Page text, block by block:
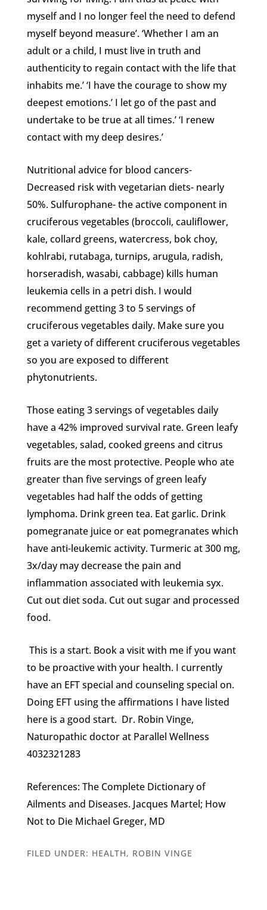
myself and I no longer feel the need to defend
myself beyond measure’. ‘Whether I am an
adult or a child, I must live in truth and
authenticity to regain contact with the life that
inhabits me.’ ‘I have the courage to show my
deepest emotions.’ I let go of the past and
undertake to be true at all times.’ ‘I renew
contact with my deep desires.’
Nutritional advice for blood cancers-
Decreased risk with vegetarian diets- nearly
50%. Sulfurophane- the active component in
cruciferous vegetables (broccoli, cauliflower,
kale, collard greens, watercress, bok choy,
kohlrabi, rutabaga, turnips, arugula, radish,
horseradish, wasabi, cabbage) kills human
leukemia cells in a petri dish. I would
recommend getting 3 to 5 servings of
cruciferous vegetables daily. Make sure you
get a variety of different cruciferous vegetables
so you are exposed to different
phytonutrients.
Those eating 3 servings of vegetables daily
have a 42% improved survival rate. Green leafy
vegetables, salad, cooked greens and citrus
fruits are the most protective. People who ate
greater than five servings of green leafy
vegetables had half the odds of getting
lymphoma. Drink green tea. Eat garlic. Drink
pomegranate juice or eat pomegranates which
have anti-leukemic activity. Turmeric at 300 mg,
3x/day may decrease the pain and
inflammation associated with leukemia syx.
Cut out diet soda. Cut out sugar and processed
food.
This is a start. Book a visit with me if you want
to be proactive with your health. I currently
have an EFT special and counseling special on.
Doing EFT using the affirmations I have listed
here is a good start. Dr. Robin Vinge,
Naturopathic doctor at Parallel Wellness
4032321283
References: The Complete Dictionary of
Ailments and Diseases. Jacques Martel; How
Not to Die Michael Greger, MD
FILED UNDER: HEALTH, ROBIN VINGE